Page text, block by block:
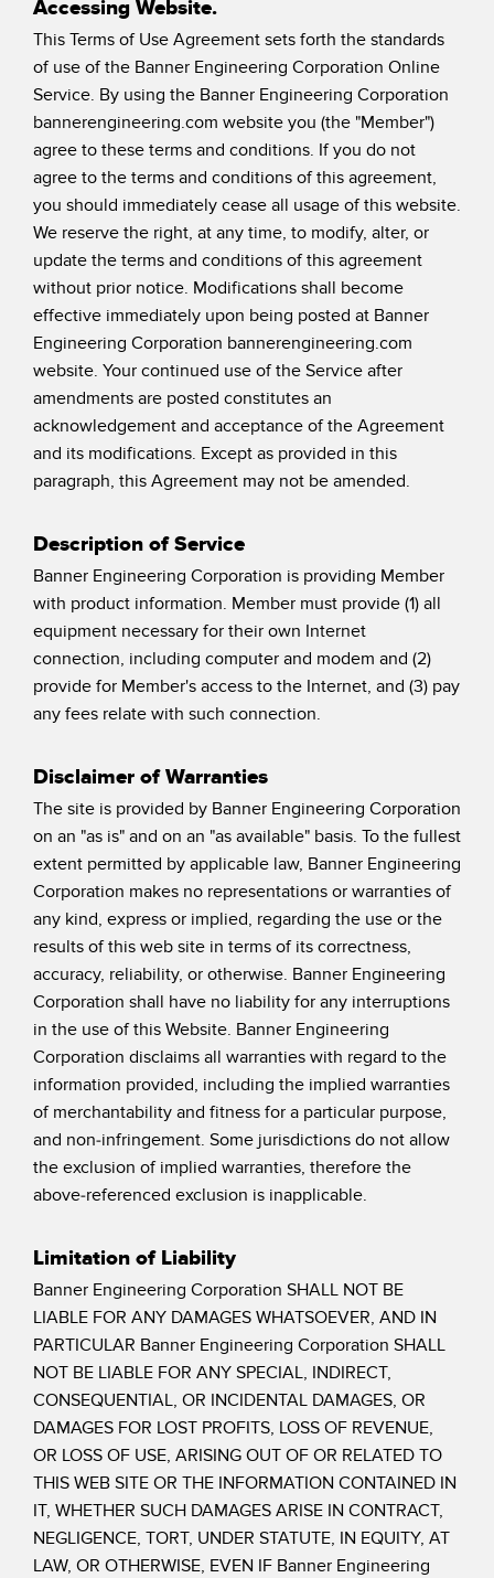
SENSORS
Photoelectric Sensors
Laser Distance Measurement
Measuring Arrays
3D Time of Flight
Ultrasonic Sensors
Fiber Optics
Slot and Label Sensors
Registration Mark, Color and Luminescence Sensors
Pick-to-Light Sensors
Wired Condition Monitoring Sensors
Vibration Sensors
ACCESSORIES
Converters
SOFTWARE
Sensor GUI Software
TECHNOLOGY
Sensors with IO-Link
IIOT AND THE SMART
FACTORY
Call for Parts
Condition Monitoring: Predictive & Preventative Maintenance
Leading Edge Detection
Machine Monitoring/Overall Equipment Effectiveness
Overall Equipment Effectiveness (OEE)
Predictive Maintenance and Condition Monitoring
Remote Monitoring
Tank Level Monitoring
Factory Communication
RELATED LINKS
IO-Link
Washdown
Accessing Website.
This Terms of Use Agreement sets forth the standards
of use of the Banner Engineering Corporation Online
Service. By using the Banner Engineering Corporation
bannerengineering.com website you (the "Member")
agree to these terms and conditions. If you do not
agree to the terms and conditions of this agreement,
you should immediately cease all usage of this website.
We reserve the right, at any time, to modify, alter, or
update the terms and conditions of this agreement
without prior notice. Modifications shall become
effective immediately upon being posted at Banner
Engineering Corporation bannerengineering.com
website. Your continued use of the Service after
amendments are posted constitutes an
acknowledgement and acceptance of the Agreement
and its modifications. Except as provided in this
paragraph, this Agreement may not be amended.
Description of Service
Banner Engineering Corporation is providing Member
with product information. Member must provide (1) all
equipment necessary for their own Internet
connection, including computer and modem and (2)
provide for Member's access to the Internet, and (3) pay
any fees relate with such connection.
Disclaimer of Warranties
The site is provided by Banner Engineering Corporation
on an "as is" and on an "as available" basis. To the fullest
extent permitted by applicable law, Banner Engineering
Corporation makes no representations or warranties of
any kind, express or implied, regarding the use or the
results of this web site in terms of its correctness,
accuracy, reliability, or otherwise. Banner Engineering
Corporation shall have no liability for any interruptions
in the use of this Website. Banner Engineering
Corporation disclaims all warranties with regard to the
information provided, including the implied warranties
of merchantability and fitness for a particular purpose,
and non-infringement. Some jurisdictions do not allow
the exclusion of implied warranties, therefore the
above-referenced exclusion is inapplicable.
Limitation of Liability
Banner Engineering Corporation SHALL NOT BE
LIABLE FOR ANY DAMAGES WHATSOEVER, AND IN
PARTICULAR Banner Engineering Corporation SHALL
NOT BE LIABLE FOR ANY SPECIAL, INDIRECT,
CONSEQUENTIAL, OR INCIDENTAL DAMAGES, OR
DAMAGES FOR LOST PROFITS, LOSS OF REVENUE,
OR LOSS OF USE, ARISING OUT OF OR RELATED TO
THIS WEB SITE OR THE INFORMATION CONTAINED IN
IT, WHETHER SUCH DAMAGES ARISE IN CONTRACT,
NEGLIGENCE, TORT, UNDER STATUTE, IN EQUITY, AT
LAW, OR OTHERWISE, EVEN IF Banner Engineering